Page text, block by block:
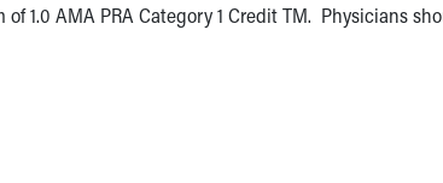
1.0 AMA PRA Category 1 Credit TM. Physicians